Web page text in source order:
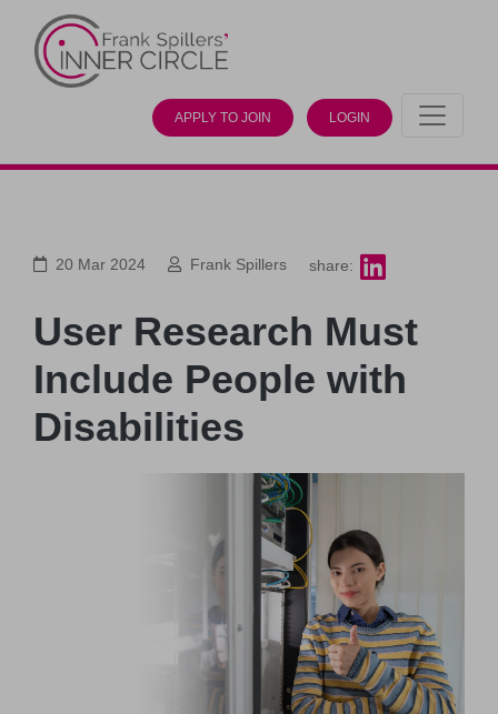
APPLY TO JOIN LOGIN
20 Mar 2024 Frank Spillers share:
User Research Must
Include People with
Disabilities